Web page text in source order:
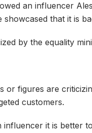
an influencer
that it is
by the equality
or figures are
customers.
it is better